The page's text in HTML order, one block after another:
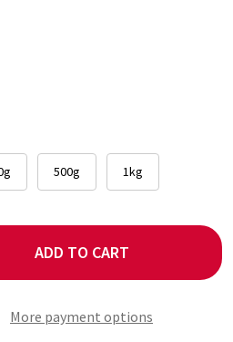
500g 1kg
FE SEASONING - NO SALT
OF SANTA FE SEASONING - NO
ADD TO CART
More payment options